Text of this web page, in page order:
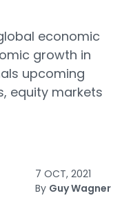
economic
growth in
upcoming
equity markets
7 OCT, 2021
By Guy Wagner